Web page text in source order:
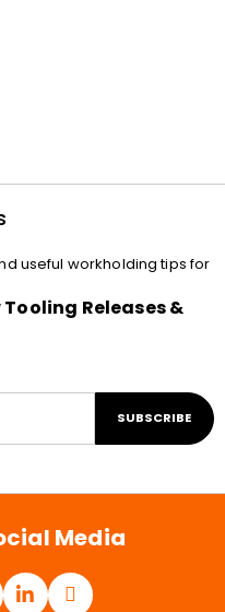
useful workholding tips for
Releases &
SUBSCRIBE
Media